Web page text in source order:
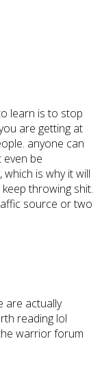
learn is to stop
are getting at
anyone can
be
which is why it will
throwing shit.
source or two
are actually
reading lol
warrior forum